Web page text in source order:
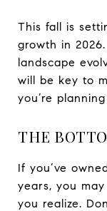
This fall is
growth in
landscape
will be key to
you’re
THE
If you’ve
years, you
you realize.